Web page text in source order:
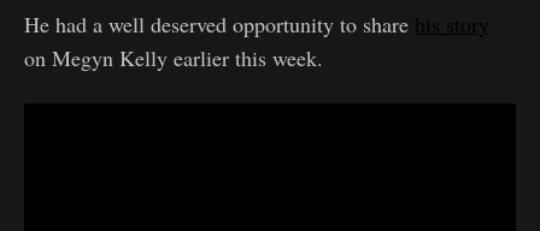
He had a well deserved opportunity to share his story
on Megyn Kelly earlier this week.